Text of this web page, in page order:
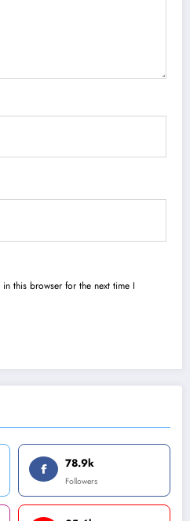
this browser for the next time I
78.9k
Followers